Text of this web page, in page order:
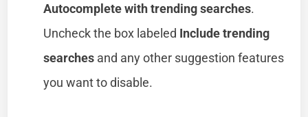
Autocomplete with trending searches.
Uncheck the box labeled Include trending
searches and any other suggestion features
you want to disable.